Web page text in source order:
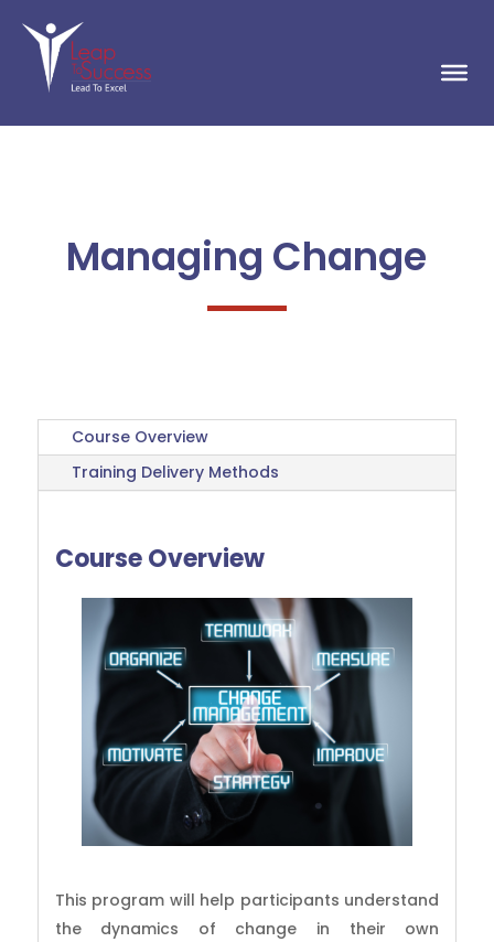
Managing Change
Course Overview
Training Delivery Methods
Course Overview
This program will help participants understand
the dynamics of change in their own